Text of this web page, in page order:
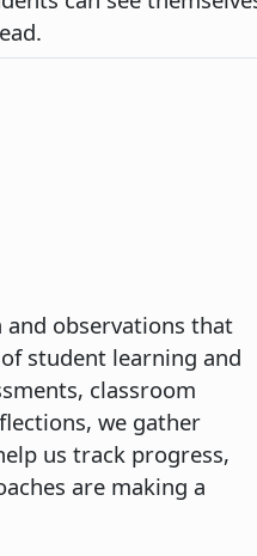
and observations that
student learning and
classroom
we gather
us track progress,
are making a